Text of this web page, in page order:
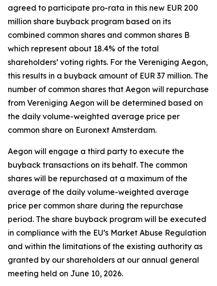
agreed to participate pro-rata in this new EUR 200
million share buyback program based on its
combined common shares and common shares B
which represent about 18.4% of the total
shareholders’ voting rights. For the Vereniging Aegon,
this results in a buyback amount of EUR 37 million. The
number of common shares that Aegon will repurchase
from Vereniging Aegon will be determined based on
the daily volume-weighted average price per
common share on Euronext Amsterdam.
Aegon will engage a third party to execute the
buyback transactions on its behalf. The common
shares will be repurchased at a maximum of the
average of the daily volume-weighted average
price per common share during the repurchase
period. The share buyback program will be executed
in compliance with the EU’s Market Abuse Regulation
and within the limitations of the existing authority as
granted by our shareholders at our annual general
meeting held on June 10, 2026.